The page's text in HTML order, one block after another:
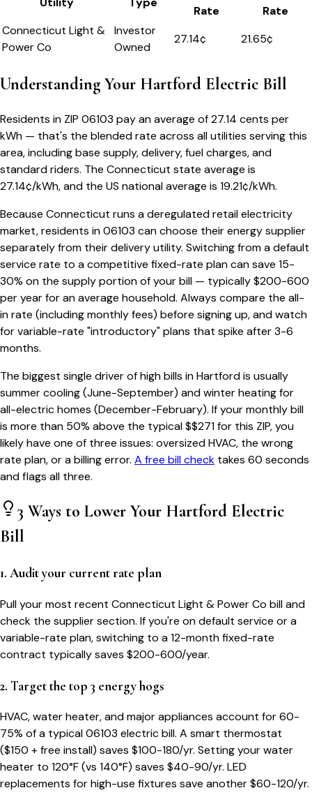
Rate
Rate
Connecticut Light &
Power Co
Investor
Owned
27.14¢ 21.65¢
Understanding Your Hartford Electric Bill
Residents in ZIP 06103 pay an average of27.14 cents per
kWh — that's the blended rate across all utilities serving this
area, including base supply, delivery, fuel charges, and
standard riders. The Connecticut state average is
27.14¢/kWh, and the US national average is 19.21¢/kWh.
Because Connecticut runs a deregulated retail electricity
market, residents in06103 can choose their energy supplier
separately from their delivery utility. Switching from a default
service rate to a competitive fixed-rate plan can save 15-
30% on the supply portion of your bill — typically $200-600
per year for an average household. Always compare the all-
in rate (including monthly fees) before signing up, and watch
for variable-rate "introductory" plans that spike after 3-6
months.
The biggest single driver of high bills inHartfordis usually
summer cooling (June-September) and winter heating for
all-electric homes (December-February). If your monthly bill
is more than 50% above the typical $$271for this ZIP, you
likely have one of three issues: oversized HVAC, the wrong
rate plan, or a billing error. A free bill check takes 60 seconds
and flags all three.
3 Ways to Lower Your Hartford Electric
Bill
1. Audit your current rate plan
Pull your most recent Connecticut Light & Power Co bill and
check the supplier section. If you're on default service or a
variable-rate plan, switching to a 12-month fixed-rate
contract typically saves $200-600/year.
2. Target the top 3 energy hogs
HVAC, water heater, and major appliances account for 60-
75% of a typical06103 electric bill. A smart thermostat
($150 + free install) saves $100-180/yr. Setting your water
heater to 120°F (vs 140°F) saves $40-90/yr. LED
replacements for high-use fixtures save another $60-120/yr.